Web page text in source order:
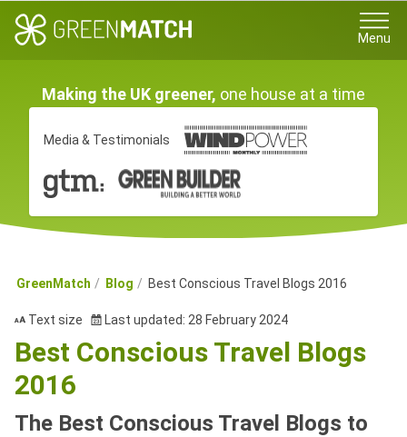
Menu
Making the UK greener, one house at a time
Media & Testimonials
GreenMatch Blog Best Conscious Travel Blogs 2016
Text size Last updated: 28 February 2024
Best Conscious Travel Blogs
2016
The Best Conscious Travel Blogs to